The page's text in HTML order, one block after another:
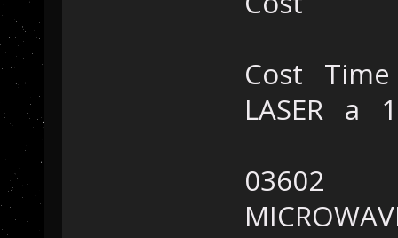
Cost
LASER
03602